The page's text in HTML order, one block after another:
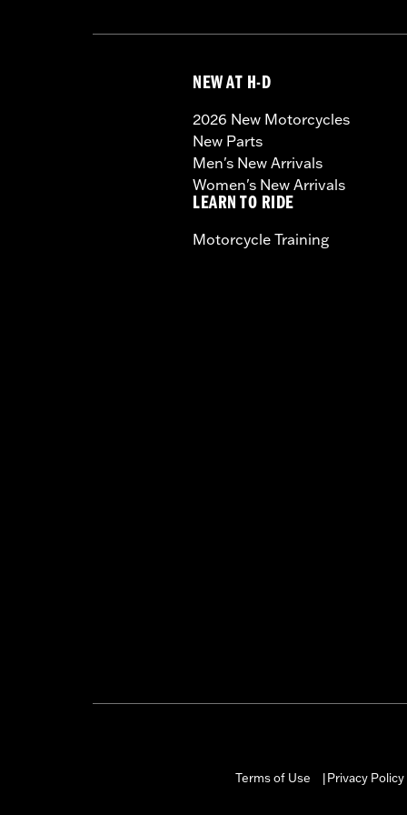
NEW AT H-D
2026 New Motorcycles
New Parts
Men's New Arrivals
Women's New Arrivals
LEARN TO RIDE
Motorcycle Training
Terms of Use Privacy Policy